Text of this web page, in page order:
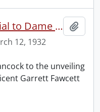
Unveiling of the memorial to Dame Millicent Garrett Fawcett.
12, 1932
to the unveiling
Garrett Fawcett